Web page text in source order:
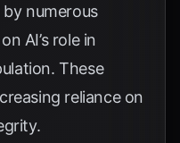
by numerous
AI’s role in
These
reliance on